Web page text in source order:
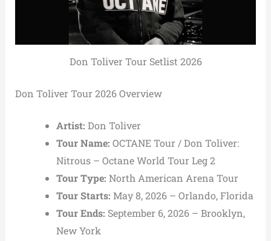
Don Toliver Tour Setlist 2026
Don Toliver Tour 2026 Overview
Artist: Don Toliver
Tour Name: OCTANE Tour / Don Toliver:
Nitrous – Octane World Tour Leg 2
Tour Type: North American Arena Tour
Tour Starts: May 8, 2026 – Orlando, Florida
Tour Ends: September 6, 2026 – Brooklyn,
New York